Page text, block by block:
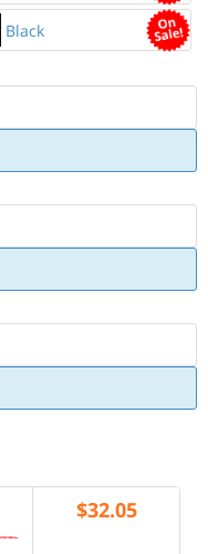
Black
$32.05